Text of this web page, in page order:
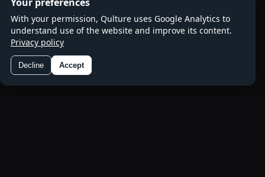
With your permission, Qulture uses Google Analytics to
understand use of the website and improve its content.
Privacy policy
Decline Accept